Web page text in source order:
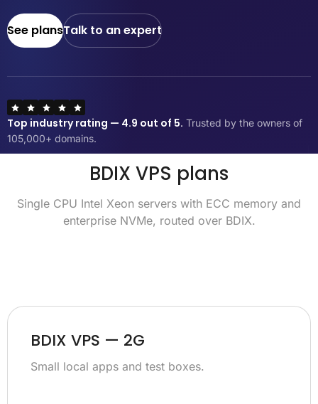
See plansTalk to an expert
Top industry rating — 4.9 out of 5. Trusted by the owners of
105,000+ domains.
BDIX VPS plans
Single CPU Intel Xeon servers with ECC memory and
enterprise NVMe, routed over BDIX.
BDIX VPS — 2G
Small local apps and test boxes.